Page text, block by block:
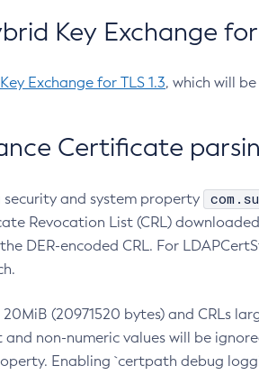
Key Exchange for
Exchange for TLS 1.3, which will
Certificate
and system property
Revocation List (CRL)
DER-encoded CRL. For
(20971520 bytes) and CRLs
non-numeric values will be
Enabling `certpath debug